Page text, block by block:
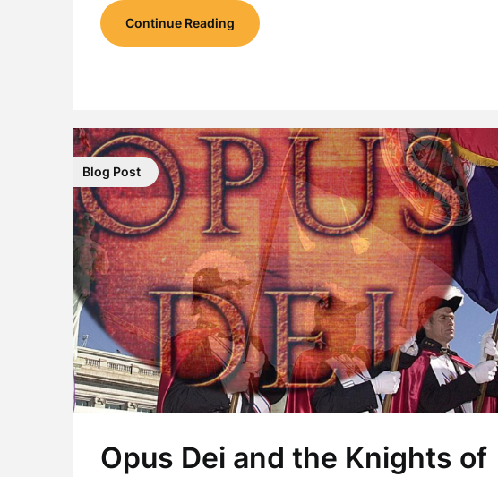
Continue Reading
Blog Post
Opus Dei and the Knights of